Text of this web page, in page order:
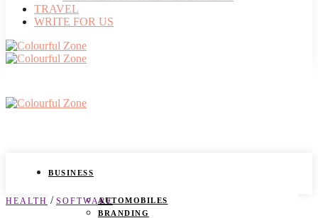
TRAVEL
WRITE FOR US
BUSINESS
AUTOMOBILES
BRANDING
HEALTH / SOFTWARE